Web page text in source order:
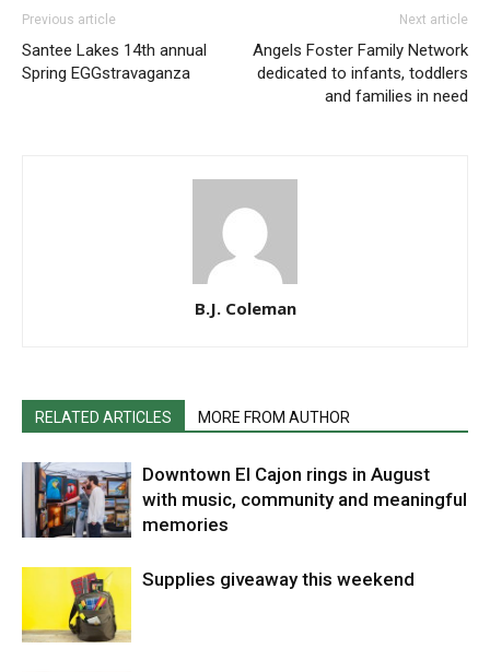
Previous article
Santee Lakes 14th annual
Spring EGGstravaganza
Next article
Angels Foster Family Network
dedicated to infants, toddlers
and families in need
B.J. Coleman
RELATED ARTICLES MORE FROM AUTHOR
Downtown El Cajon rings in August
with music, community and meaningful
memories
Supplies giveaway this weekend